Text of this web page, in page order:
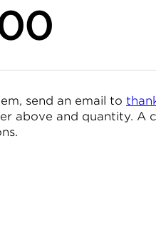
send an email to
above and quantity. A